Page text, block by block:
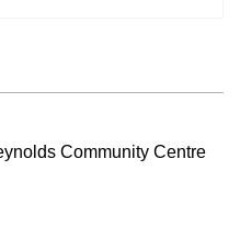
Community Centre